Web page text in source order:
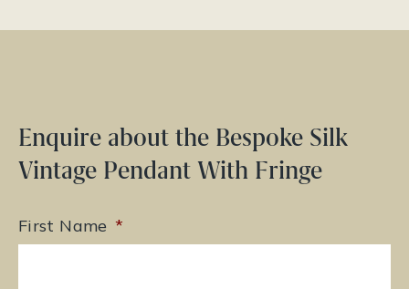
Enquire about the Bespoke Silk
Vintage Pendant With Fringe
First Name *